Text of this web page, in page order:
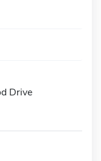
Drive